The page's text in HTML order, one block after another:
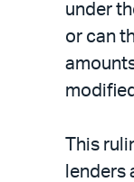
under
or can
This
lenders